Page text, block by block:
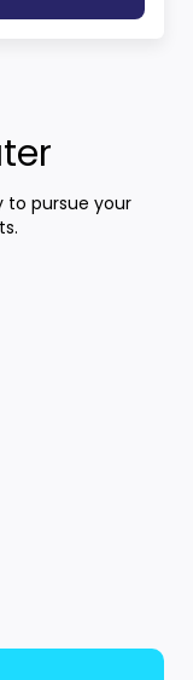
to pursue your